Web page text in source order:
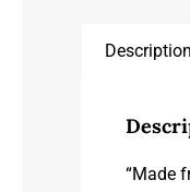
Description
“Made